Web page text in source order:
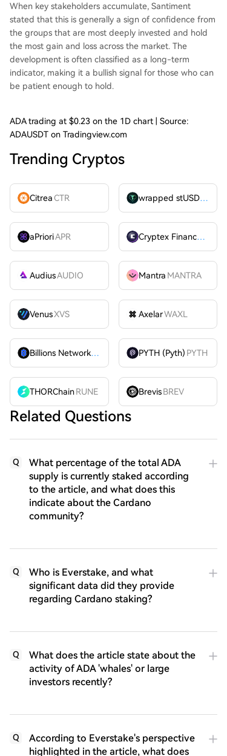
When key stakeholders accumulate, Santiment
stated that this is generally a sign of confidence from
the groups that are most deeply invested and hold
the most gain and loss across the market. The
development is often classified as a long-term
indicator, making it a bullish signal for those who can
be patient enough to hold.
ADA trading at $0.23 on the 1D chart | Source:
ADAUSDT on Tradingview.com
Trending Cryptos
CitreaCTR wrapped stUSDT
aPrioriAPR Cryptex FinanceCTX
AudiusAUDIO Mantra MANTRA
VenusXVS AxelarWAXL
Billions Network
BILL PYTH (Pyth) PYTH
THORChainRUNE Brevis BREV
Related Questions
Q
What percentage of the total ADA
supply is currently staked according
to the article, and what does this
indicate about the Cardano
community?
Q
Who is Everstake, and what
significant data did they provide
regarding Cardano staking?
Q
What does the article state about the
activity of ADA 'whales' or large
investors recently?
Q
According to Everstake's perspective
highlighted in the article, what does